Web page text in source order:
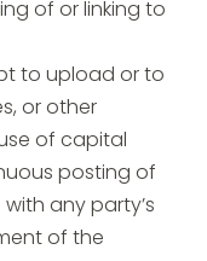
of or linking to
to upload or to
or other
of capital
posting of
any party’s
of the